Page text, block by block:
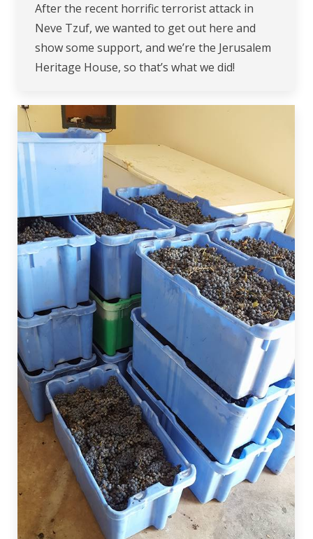
After the recent horrific terrorist attack in
Neve Tzuf, we wanted to get out here and
show some support, and we’re the Jerusalem
Heritage House, so that’s what we did!